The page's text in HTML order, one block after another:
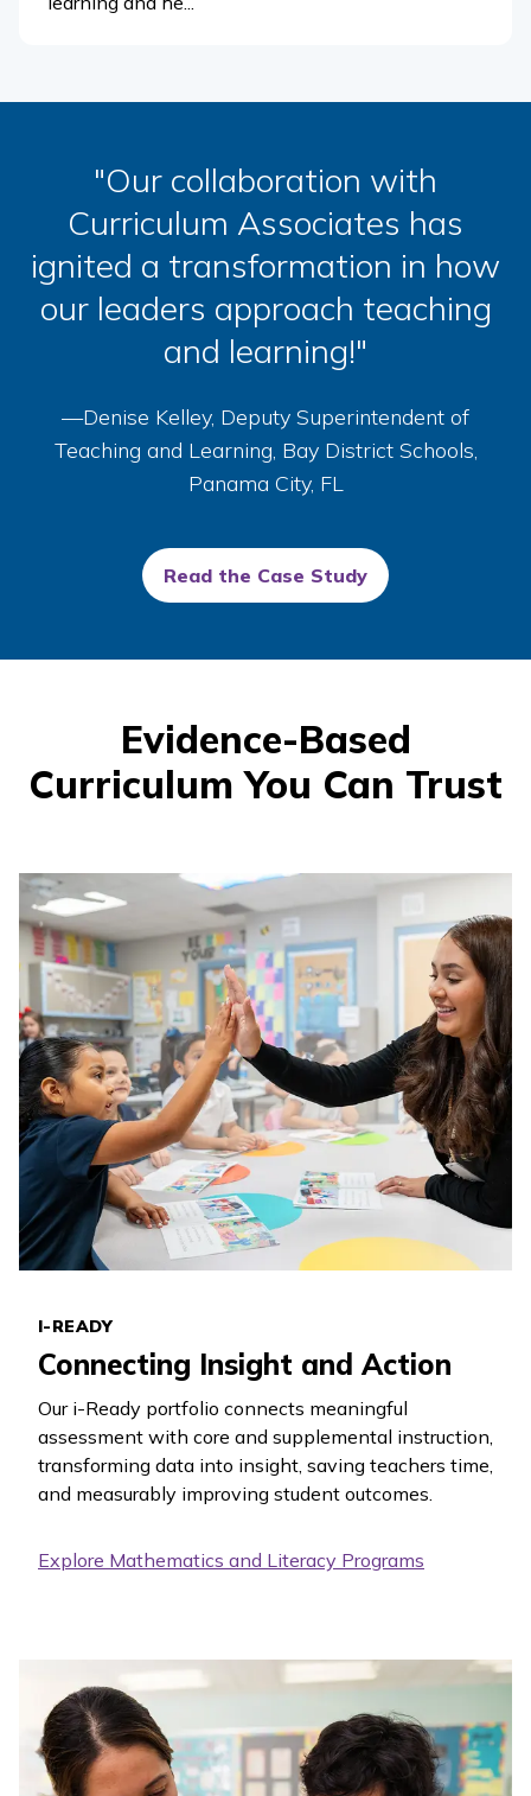
"Our collaboration with
Curriculum Associates has
ignited a transformation in how
our leaders approach teaching
and learning!"
—Denise Kelley, Deputy Superintendent of
Teaching and Learning, Bay District Schools,
Panama City, FL
Read the Case Study
Evidence-Based
Curriculum You Can Trust
I-READY
Connecting Insight and Action
Our i-Ready portfolio connects meaningful
assessment with core and supplemental instruction,
transforming data into insight, saving teachers time,
and measurably improving student outcomes.
Explore Mathematics and Literacy Programs